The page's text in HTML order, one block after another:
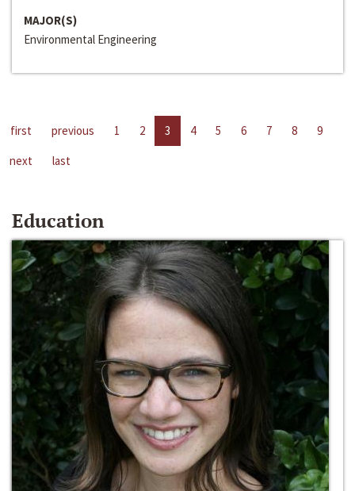
MAJOR(S)
Environmental Engineering
first previous 1 2 3 4 5 6 7 8
9
next
last
Education